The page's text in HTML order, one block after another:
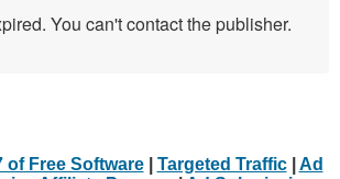
You can't contact the publisher.
of Free Software| Targeted Traffic| Ad